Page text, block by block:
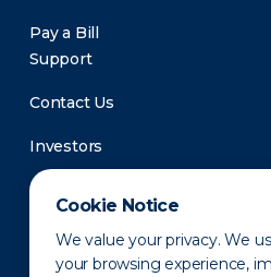
Cookie Notice
We value your privacy. We
your browsing experience,
Pay a Bill
Support
Contact Us
Investors
Newsroom